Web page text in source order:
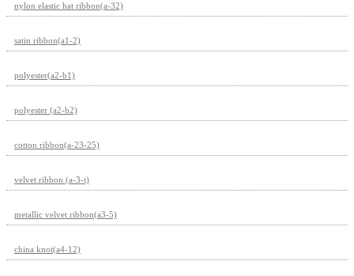
nylon elastic hat ribbon(a-32)
satin ribbon(a1-2)
polyester(a2-b1)
polyester (a2-b2)
cotton ribbon(a-23-25)
velvet ribbon (a-3-t)
metallic velvet ribbon(a3-5)
china knot(a4-12)